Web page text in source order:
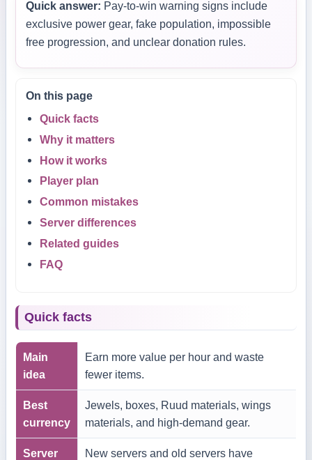
Quick answer: Pay-to-win warning signs include
exclusive power gear, fake population, impossible
free progression, and unclear donation rules.
On this page
Quick facts
Why it matters
How it works
Player plan
Common mistakes
Server differences
Related guides
FAQ
Quick facts
Main
idea
Earn more value per hour and waste
fewer items.
Best
currency
Jewels, boxes, Ruud materials, wings
materials, and high-demand gear.
Server
New servers and old servers have